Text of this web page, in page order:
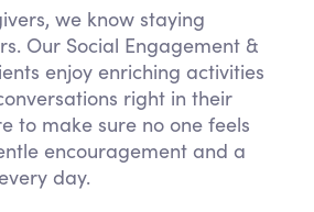
we know staying
Our Social Engagement &
enjoy enriching activities
right in their
to make sure no one feels
encouragement and a
day.